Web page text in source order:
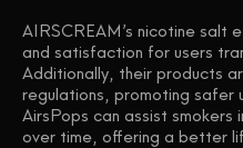
AIRSCREAM’s nicotine salt
and satisfaction for users
Additionally, their products
regulations, promoting safer
AirsPops can assist smokers
over time, offering a better